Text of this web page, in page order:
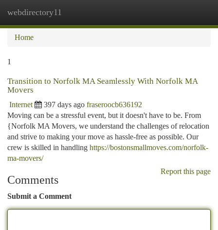
webdirectory11
Home
1
Transition to Norfolk MA Seamlessly With Norfolk MA
Movers
Internet 397 days ago fraseroocb636192
Moving can be a stressful event, but it doesn't have to be. From
{Norfolk MA Movers, we understand the challenges of relocation
and strive to making your move as hassle-free as possible. Our
crew is skilled in handling https://bostonsmallmoves.com/norfolk-
ma-movers/
Report this page
Comments
Submit a Comment